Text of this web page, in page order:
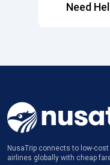
Need
NusaTrip connects to low-
airlines globally with cheap